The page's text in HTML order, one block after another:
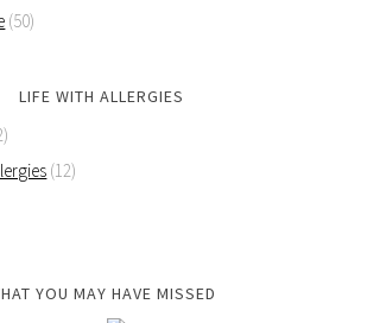
(50)
LIFE WITH ALLERGIES
(12)
YOU MAY HAVE MISSED